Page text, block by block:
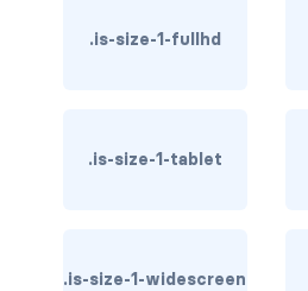
is-transparent
column
.is-size-1-fullhd
.is-size-1-tablet
.is-size-1-widescreen